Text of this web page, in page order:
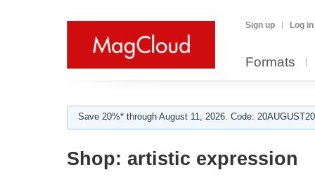
Sign up Log in
Formats
Save 20%* through August 11, 2026. Code:
Shop: artistic expression